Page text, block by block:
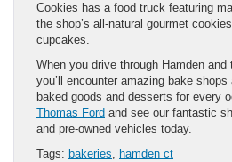
Cookies has a food truck featuring
the shop’s all-natural gourmet
cupcakes.
When you drive through Hamden and
you’ll encounter amazing bake
baked goods and desserts for every
Thomas Ford and see our fantastic
and pre-owned vehicles today.
Tags: bakeries, hamden ct